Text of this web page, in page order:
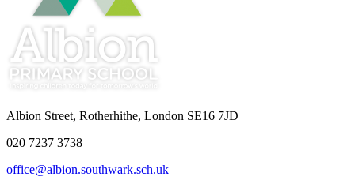
Albion Street, Rotherhithe, London SE16 7JD
020 7237 3738
office@albion.southwark.sch.uk